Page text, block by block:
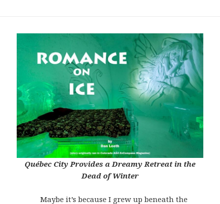
Québec City Provides a Dreamy Retreat in the
Dead of Winter
Maybe it’s because I grew up beneath the